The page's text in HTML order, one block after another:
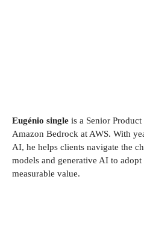
Eugénio single is a Senior
Amazon Bedrock at AWS. With
AI, he helps clients navigate the
models and generative AI to
measurable value.